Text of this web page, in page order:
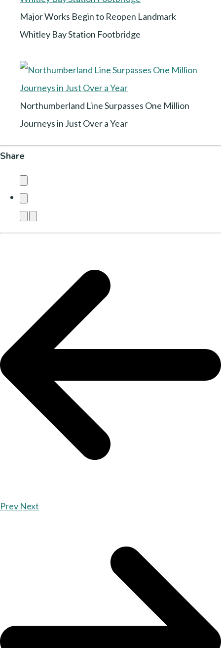
Major Works Begin to Reopen Landmark
Whitley Bay Station Footbridge
Northumberland Line Surpasses One Million
Journeys in Just Over a Year
Share
Prev Next